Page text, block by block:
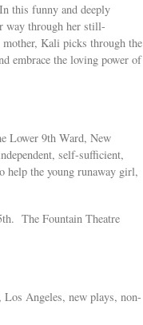
this funny and deeply
way through her still-
Kali picks through the
embrace the loving power of
Lower 9th Ward, New
self-sufficient,
the young runaway girl,
The Fountain Theatre
Angeles, new plays, non-